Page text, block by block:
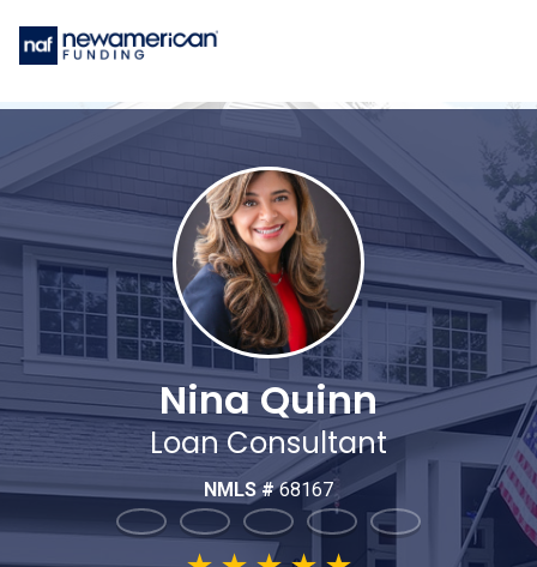
Nina Quinn
Loan Consultant
NMLS #68167